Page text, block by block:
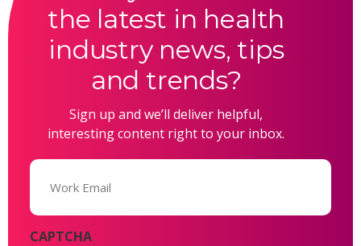
the latest in health
industry news, tips
and trends?
Sign up and we’ll deliver helpful,
interesting content right to your inbox.
Email
CAPTCHA